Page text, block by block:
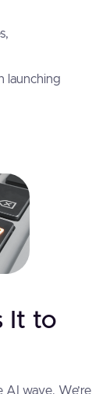
launching
It to
AI wave. We’re